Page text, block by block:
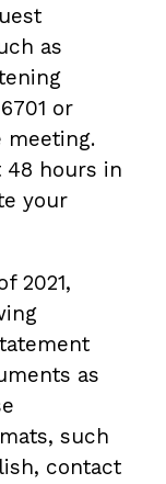
as
or
meeting.
48 hours in
your
2021,
as
such
contact